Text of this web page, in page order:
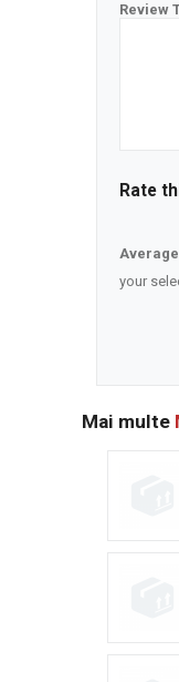
Review
Rate
your
Mai multe